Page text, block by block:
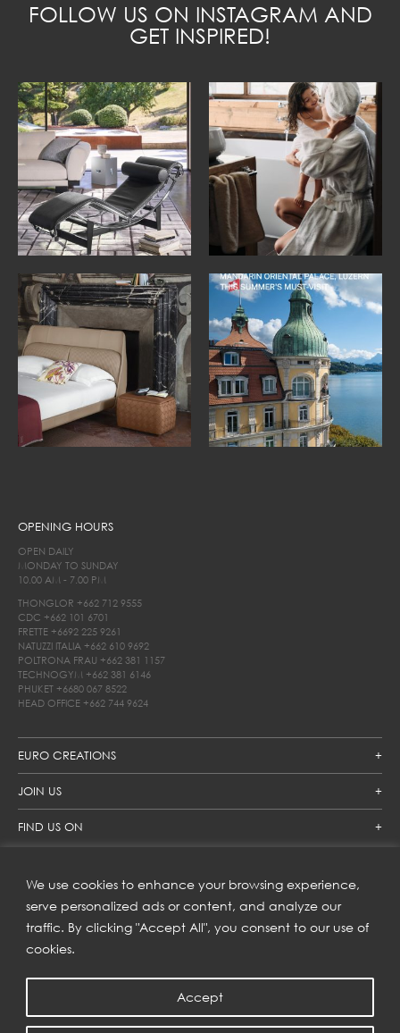
We use cookies to enhance your browsing experience,
serve personalized ads or content, and analyze our
traffic. By clicking "Accept All", you consent to our use of
cookies.
Accept
FOLLOW US ON INSTAGRAM AND
GET INSPIRED!
EURO CREATIONS
JOIN US
FIND US ON
OPENING HOURS
OPEN DAILY
MONDAY TO SUNDAY
10.00 AM - 7.00 PM
THONGLOR +662 712 9555
CDC +662 101 6701
FRETTE +6692 225 9261
NATUZZI ITALIA +662 610 9692
POLTRONA FRAU +662 381 1157
TECHNOGYM +662 381 6146
PHUKET +6680 067 8522
HEAD OFFICE +662 744 9624
SUBSCRIBE TO OUR NEWSLETTER
Get inspiration delivered directly to your inbox and enjoy our
new collections and exclusive offers.